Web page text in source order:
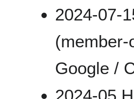
2024-
Google /